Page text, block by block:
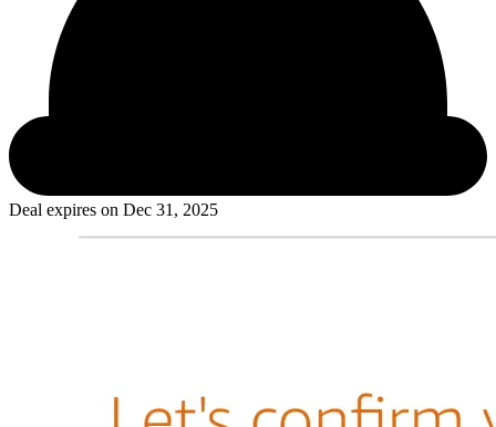
Deal expires on Dec 31, 2025